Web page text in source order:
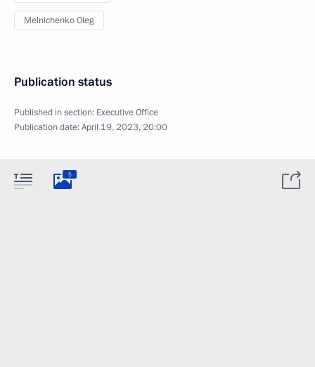
Melnichenko Oleg
Publication status
Published in section: Executive Office
Publication date:April 19, 2023, 20:00
5